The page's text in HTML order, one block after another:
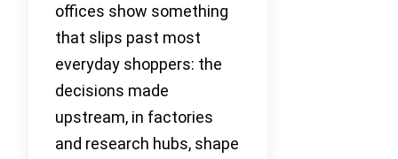
offices show something
that slips past most
everyday shoppers: the
decisions made
upstream, in factories
and research hubs, shape